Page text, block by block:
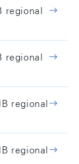
regional
regional
regional
regional